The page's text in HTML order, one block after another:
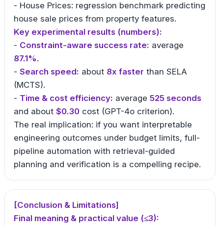
- House Prices: regression benchmark predicting
house sale prices from property features.
Key experimental results (numbers):
- Constraint-aware success rate: average
87.1%.
- Search speed: about 8x faster than SELA
(MCTS).
- Time & cost efficiency: average 525 seconds
and about $0.30 cost (GPT-4o criterion).
The real implication: if you want interpretable
engineering outcomes under budget limits, full-
pipeline automation with retrieval-guided
planning and verification is a compelling recipe.
[Conclusion & Limitations]
Final meaning & practical value (≤3):